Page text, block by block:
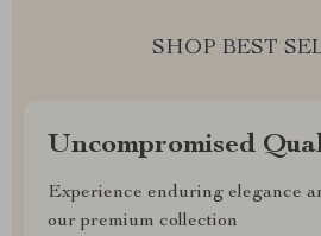
SHOP BEST
Uncompromised
Experience enduring elegance
our premium collection